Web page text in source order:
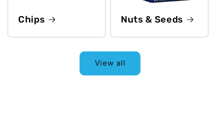
Chips Nuts & Seeds
View all